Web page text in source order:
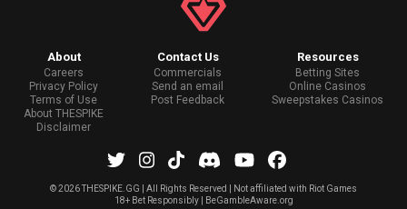
About
Careers
Privacy Policy
Terms of Use
About THESPIKE
Disclaimer
Contact Us
Commercials
Send an email
Post Feedback
Resources
Betting Sites
Online Casinos
Sweepstakes Casinos
©2026 THESPIKE.GG | All Rights Reserved | Not affiliated with Riot Games
18+ Bet Responsibly | BeGambleAware.org